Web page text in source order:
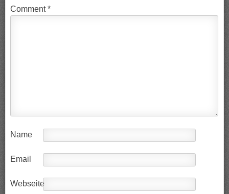
Comment*
Name
Email
Webseite